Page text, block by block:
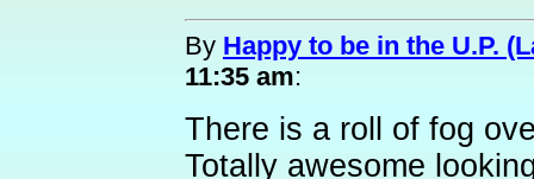
By Happy to be in the U.P.
11:35 am:
There is a roll of fog
Totally awesome